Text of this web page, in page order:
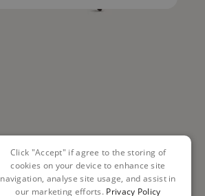
Click "Accept" if agree to the storing of
cookies on your device to enhance site
navigation, analyse site usage, and assist in
our marketing efforts. Privacy Policy